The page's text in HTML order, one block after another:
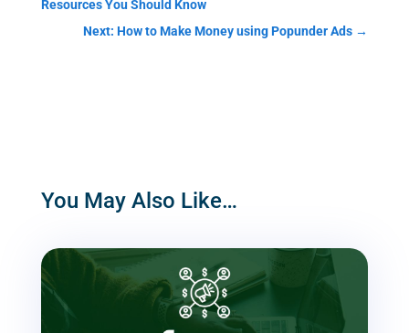
Resources You Should Know
Next: How to Make Money using Popunder Ads →
You May Also Like…